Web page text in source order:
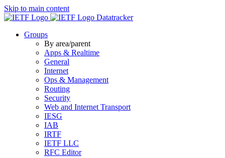
Skip to main content
Datatracker
Groups
By area/parent
Apps & Realtime
General
Internet
Ops & Management
Routing
Security
Web and Internet Transport
IESG
IAB
IRTF
IETF LLC
RFC Editor